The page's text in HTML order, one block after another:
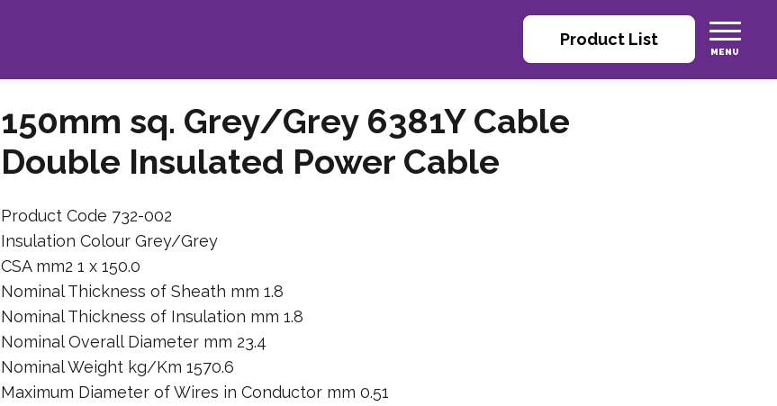
Product List
150mm sq. Grey/Grey 6381Y Cable
Double Insulated Power Cable
Product Code 732-002
Insulation Colour Grey/Grey
CSA mm2 1 x 150.0
Nominal Thickness of Sheath mm 1.8
Nominal Thickness of Insulation mm 1.8
Nominal Overall Diameter mm 23.4
Nominal Weight kg/Km 1570.6
Maximum Diameter of Wires in Conductor mm 0.51